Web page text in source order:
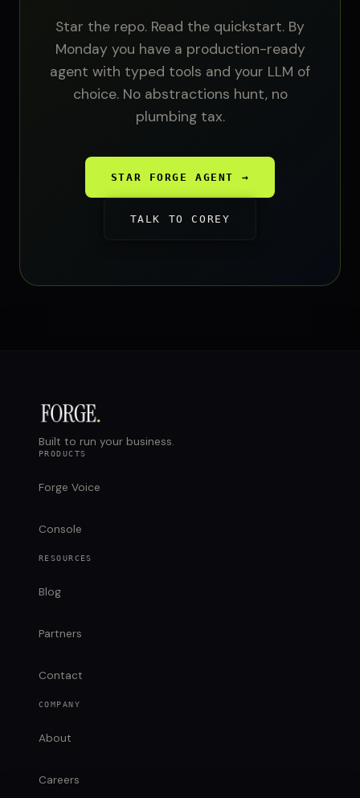
Star the repo. Read the quickstart. By
Monday you have a production-ready
agent with typed tools and your LLM of
choice. No abstractions hunt, no
plumbing tax.
STAR FORGE AGENT →
TALK TO COREY
Built to run your business.
PRODUCTS
Forge Voice
Console
RESOURCES
Blog
Partners
Contact
COMPANY
About
Careers